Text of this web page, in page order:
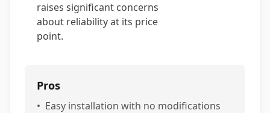
raises significant concerns
about reliability at its price
point.
Pros
• Easy installation with no modifications